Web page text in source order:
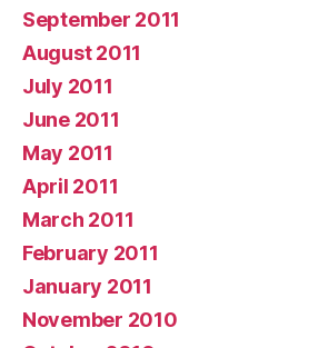
September 2011
August 2011
July 2011
June 2011
May 2011
April 2011
March 2011
February 2011
January 2011
November 2010